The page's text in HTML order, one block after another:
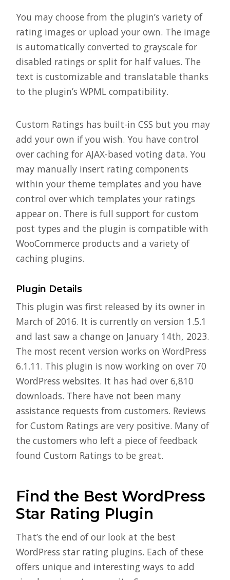
You may choose from the plugin’s variety of
rating images or upload your own. The image
is automatically converted to grayscale for
disabled ratings or split for half values. The
text is customizable and translatable thanks
to the plugin’s WPML compatibility.
Custom Ratings has built-in CSS but you may
add your own if you wish. You have control
over caching for AJAX-based voting data. You
may manually insert rating components
within your theme templates and you have
control over which templates your ratings
appear on. There is full support for custom
post types and the plugin is compatible with
WooCommerce products and a variety of
caching plugins.
Plugin Details
This plugin was first released by its owner in
March of 2016. It is currently on version 1.5.1
and last saw a change on January 14th, 2023.
The most recent version works on WordPress
6.1.11. This plugin is now working on over 70
WordPress websites. It has had over 6,810
downloads. There have not been many
assistance requests from customers. Reviews
for Custom Ratings are very positive. Many of
the customers who left a piece of feedback
found Custom Ratings to be great.
Find the Best WordPress
Star Rating Plugin
That’s the end of our look at the best
WordPress star rating plugins. Each of these
offers unique and interesting ways to add